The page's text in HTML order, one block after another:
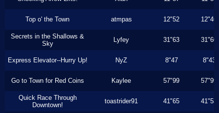
Top o' the Town atmpas 12"52 12"46
Secrets in the Shallows &
Sky
Lyfey 31"63 31"60
Express Elevator--Hurry Up! NyZ 8"47 8"43
Go to Town for Red Coins Kaylee 57"99 57"99
Quick Race Through
Downtown!
toastrider91 41"65 41"53